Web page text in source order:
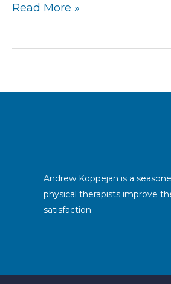
a
Read More »
Andrew Koppejan is a
physical therapists improve
satisfaction.